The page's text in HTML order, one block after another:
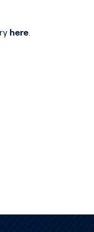
here.